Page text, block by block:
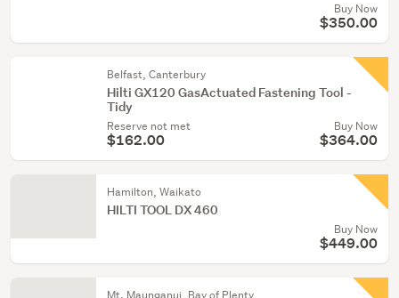
Buy Now
$350.00
Belfast, Canterbury
Hilti GX120 GasActuated Fastening Tool -
Tidy
Reserve not met
$162.00
Buy Now
$364.00
Hamilton, Waikato
HILTI TOOL DX 460
Buy Now
$449.00
Mt. Maunganui, Bay of Plenty